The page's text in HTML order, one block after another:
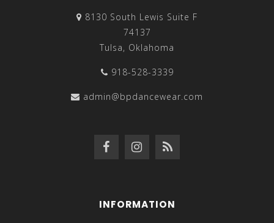
8130 South Lewis Suite F
74137
Tulsa, Oklahoma
918-528-3339
admin@bpdancewear.com
INFORMATION